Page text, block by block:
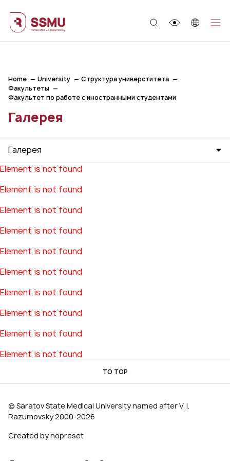
Home University
Структура универститета
Факультеты
Факультет по работе с иностранными студентами
Галерея
Галерея
Element is not found
Element is not found
Element is not found
Element is not found
Element is not found
Element is not found
Element is not found
Element is not found
Element is not found
Element is not found
TO TOP
© Saratov State Medical University named after V. I.
Razumovsky 2000‑2026
Created by nopreset